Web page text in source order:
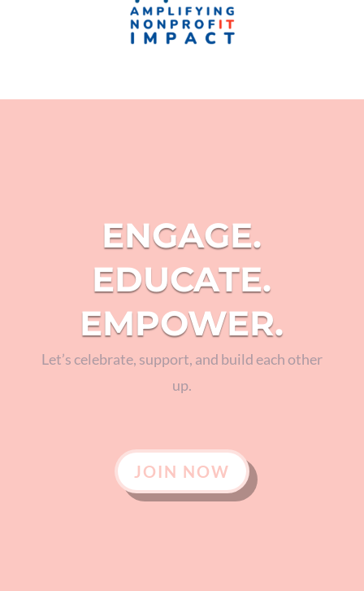
ENGAGE.
EDUCATE.
EMPOWER.
Let’s celebrate, support, and build each other
up.
JOIN NOW